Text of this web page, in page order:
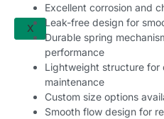
X
Excellent corrosion and
Leak-free design for
Durable spring
performance
Lightweight structure for
maintenance
Custom size options
Smooth flow design for